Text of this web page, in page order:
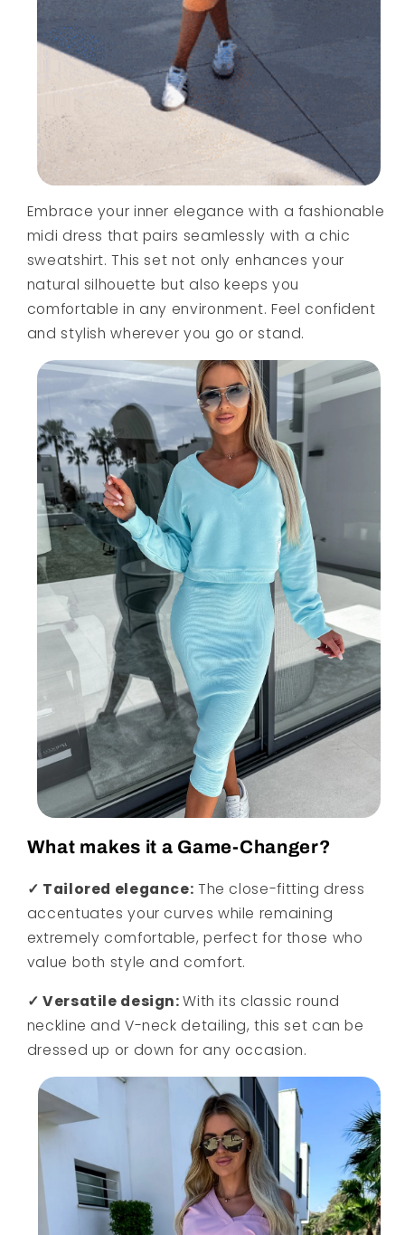
Embrace your inner elegance with a fashionable
midi dress that pairs seamlessly with a chic
sweatshirt. This set not only enhances your
natural silhouette but also keeps you
comfortable in any environment. Feel confident
and stylish wherever you go or stand.
What makes it a Game-Changer?
✓ Tailored elegance: The close-fitting dress
accentuates your curves while remaining
extremely comfortable, perfect for those who
value both style and comfort.
✓ Versatile design:With its classic round
neckline and V-neck detailing, this set can be
dressed up or down for any occasion.